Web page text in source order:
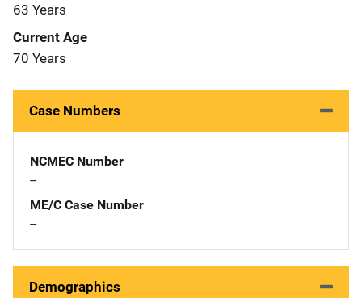
63 Years
Current Age
70 Years
Case Numbers
NCMEC Number
--
ME/C Case Number
--
Demographics